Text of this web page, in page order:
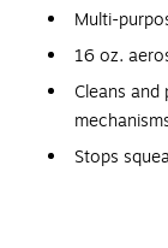
Multi-
16 oz.
Cleans
Stops